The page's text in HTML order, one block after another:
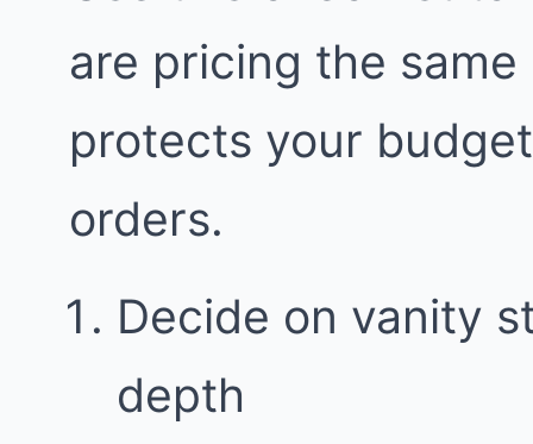
are pricing the
protects your
orders.
Decide on vanity
depth